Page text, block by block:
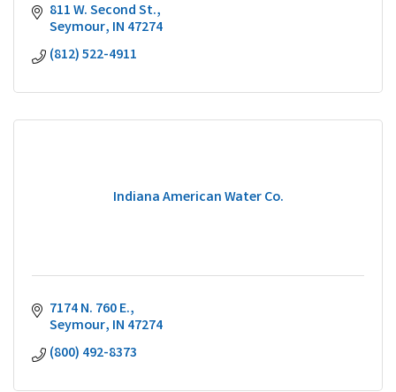
811 W. Second St.
Seymour IN 47274
(812) 522-4911
Indiana American Water Co.
7174 N. 760 E.
Seymour IN 47274
(800) 492-8373